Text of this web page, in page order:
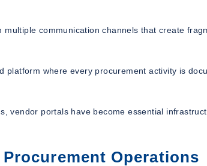
communication channels that create
where every procurement activity is
vendor portals have become essential
Operations